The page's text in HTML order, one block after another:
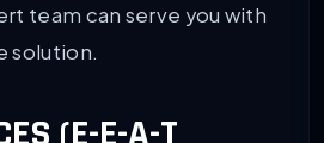
team can serve you with
solution.